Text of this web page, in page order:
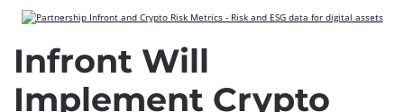
Infront Will
Implement Crypto